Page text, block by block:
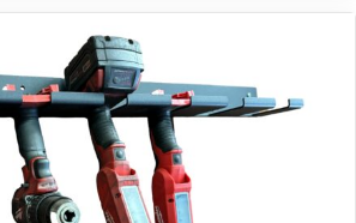
multiple
options
may
be
chosen
on